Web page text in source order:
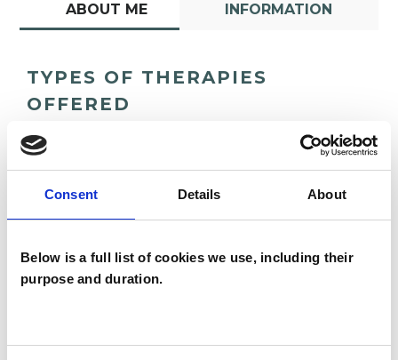
Consent Details About
Below is a full list of cookies we use, including their
purpose and duration.
ABOUT ME INFORMATION
TYPES OF THERAPIES
OFFERED